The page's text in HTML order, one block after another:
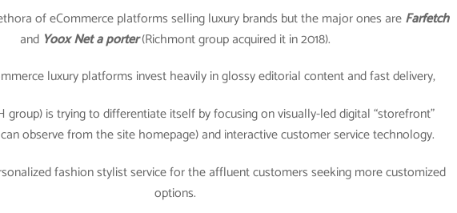
of eCommerce platforms selling luxury brands but the major ones areFarfetch
and Yoox Net a porter(Richmont group acquired it in 2018).
luxury platforms invest heavily in glossy editorial content and fast delivery,
group) is trying to differentiate itself by focusing on visually-led digital “storefront”
observe from the site homepage) and interactive customer service technology.
fashion stylist service for the affluent customers seeking more customized
options.